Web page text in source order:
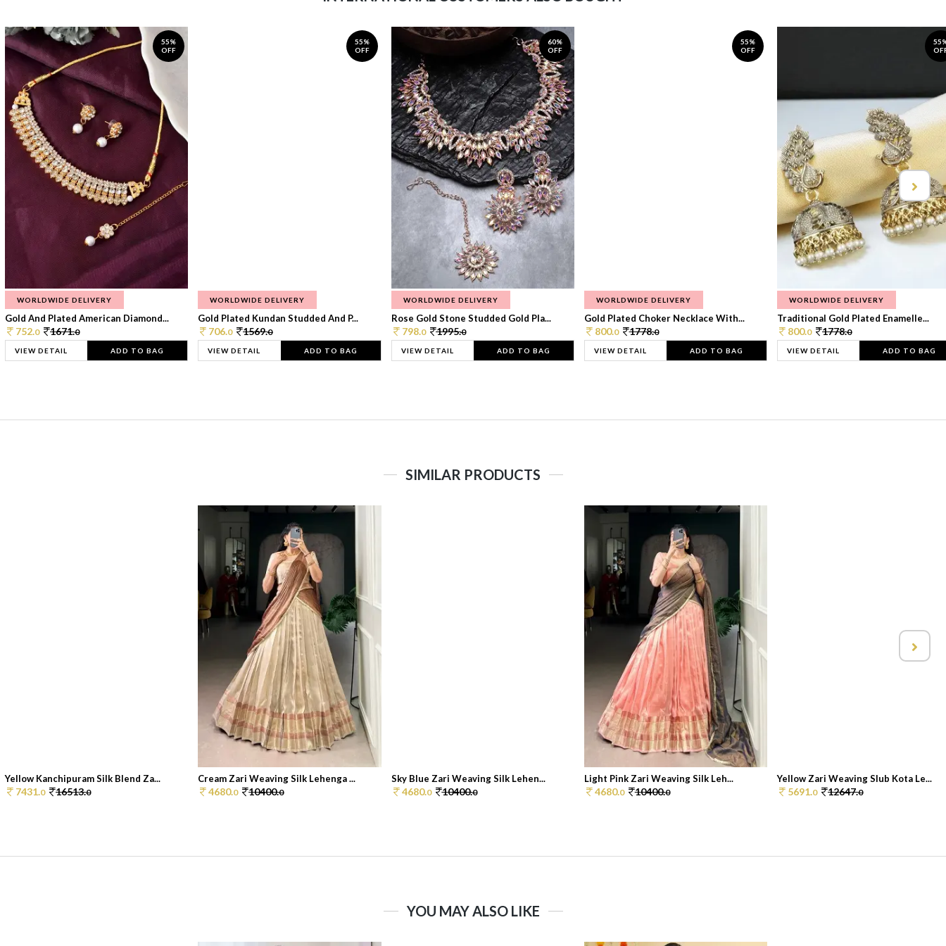
55%
OFF
WORLDWIDE DELIVERY
Gold And Plated American Diamond...
752.0 1671.0
VIEW DETAIL ADD TO BAG
55%
OFF
WORLDWIDE DELIVERY
Gold Plated Kundan Studded And P...
706.0 1569.0
VIEW DETAIL ADD TO BAG
60%
OFF
WORLDWIDE DELIVERY
Rose Gold Stone Studded Gold Pla...
798.0 1995.0
VIEW DETAIL ADD TO BAG
55%
OFF
WORLDWIDE DELIVERY
Gold Plated Choker Necklace With...
800.0 1778.0
VIEW DETAIL ADD TO BAG
WORLDWIDE DELIVERY
Traditional Gold Plated Enamelle...
800.0 1778.0
VIEW DETAIL ADD TO BAG
SIMILAR PRODUCTS
Yellow Kanchipuram Silk Blend Za...
7431.0 16513.0
Cream Zari Weaving Silk Lehenga ...
4680.0 10400.0
Sky Blue Zari Weaving Silk Lehen...
4680.0 10400.0
Light Pink Zari Weaving Silk Leh...
4680.0 10400.0
Yellow Zari Weaving Slub Kota Le...
5691.0 12647.0
YOU MAY ALSO LIKE